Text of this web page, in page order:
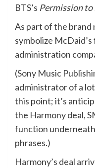
BTS’s Permission to
As part of the brand
symbolize
administration
(Sony Music
administrator of a
this point; it’s
the Harmony deal,
function
phrases.)
Harmony’s deal